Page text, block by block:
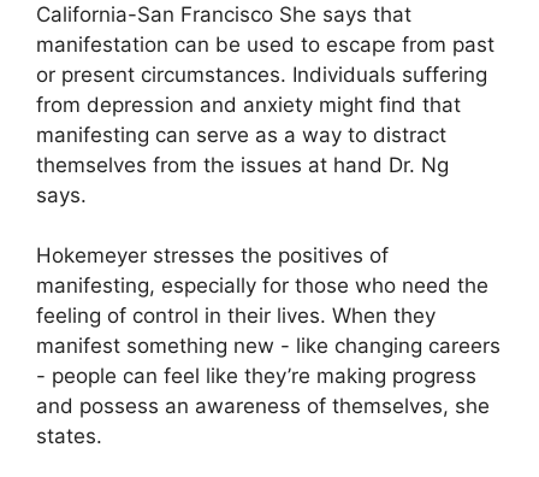
California-San Francisco She says that
manifestation can be used to escape from past
or present circumstances. Individuals suffering
from depression and anxiety might find that
manifesting can serve as a way to distract
themselves from the issues at hand Dr. Ng
says.
Hokemeyer stresses the positives of
manifesting, especially for those who need the
feeling of control in their lives. When they
manifest something new - like changing careers
- people can feel like they’re making progress
and possess an awareness of themselves, she
states.